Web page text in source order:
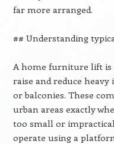
far more arranged.
## Understanding
A home furniture lift is
raise and reduce
or balconies. These
urban areas exactly
too small or
operate using a